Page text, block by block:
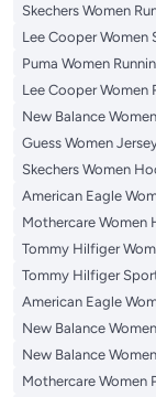
Skechers Women
Lee Cooper Women
Puma Women
Lee Cooper Women
New Balance
Guess Women
Skechers Women
American Eagle
Mothercare Women
Tommy Hilfiger
Tommy Hilfiger
American Eagle
New Balance
New Balance
Mothercare Women